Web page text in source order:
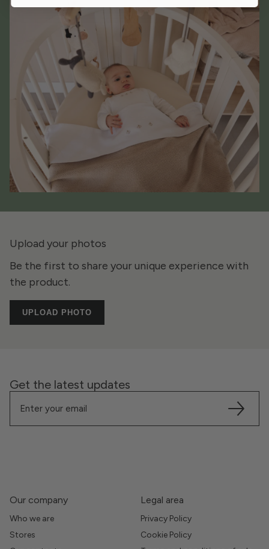
Upload your photos
Be the first to share your unique experience with
the product.
UPLOAD PHOTO
Get the latest updates
Our company
Who we are
Stores
Legal area
Privacy Policy
Cookie Policy